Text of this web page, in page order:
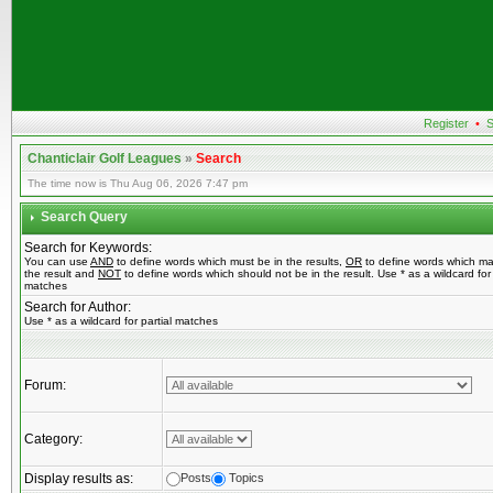
Register •
Chanticlair Golf Leagues»Search
The time now is Thu Aug 06, 2026 7:47 pm
Search Query
Search for Keywords:
You can use AND to define words which must be in the results, OR to define words which
the result and NOT to define words which should not be in the result. Use * as a wildcard for
matches
Search for Author:
Use * as a wildcard for partial matches
Forum:
Category:
Display results as: Posts Topics